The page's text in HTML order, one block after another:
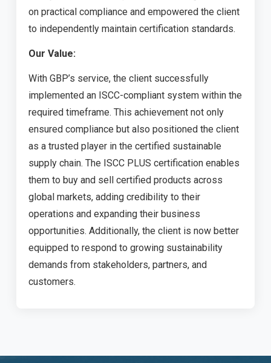
on practical compliance and empowered the client
to independently maintain certification standards.
Our Value:
With GBP’s service, the client successfully
implemented an ISCC-compliant system within the
required timeframe. This achievement not only
ensured compliance but also positioned the client
as a trusted player in the certified sustainable
supply chain. The ISCC PLUS certification enables
them to buy and sell certified products across
global markets, adding credibility to their
operations and expanding their business
opportunities. Additionally, the client is now better
equipped to respond to growing sustainability
demands from stakeholders, partners, and
customers.